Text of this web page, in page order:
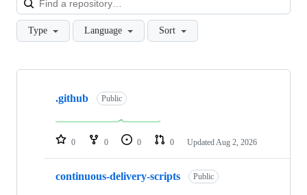
Type Language Sort
Showing
repositories
.github Public
0 0 0 0 Updated Aug 2, 2026
continuous-delivery-scripts Public